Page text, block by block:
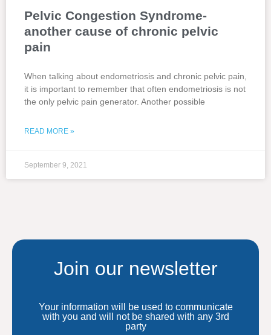
Pelvic Congestion Syndrome-
another cause of chronic pelvic
pain
When talking about endometriosis and chronic pelvic pain,
it is important to remember that often endometriosis is not
the only pelvic pain generator. Another possible
READ MORE »
September 9, 2021
Join our newsletter
Your information will be used to communicate
with you and will not be shared with any 3rd
party